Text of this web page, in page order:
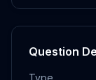
Question
Type